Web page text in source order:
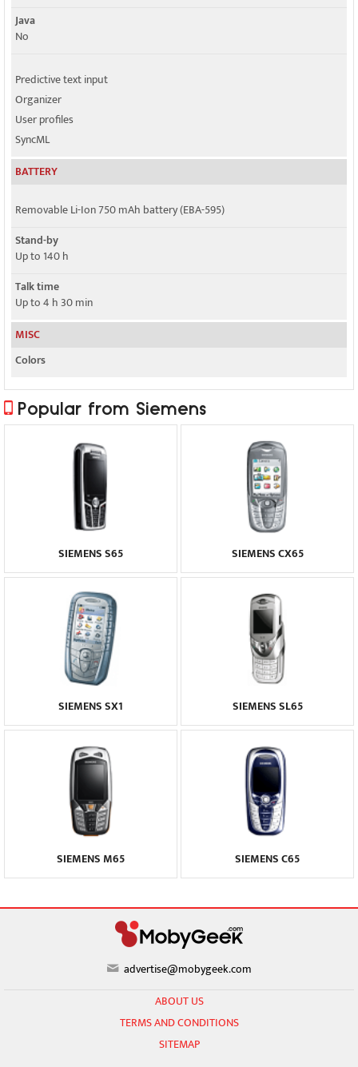
Java
No
Predictive text input
Organizer
User profiles
SyncML
BATTERY
Removable Li-Ion 750 mAh battery (EBA-595)
Stand-by
Up to 140 h
Talk time
Up to 4 h 30 min
MISC
Colors
Popular from Siemens
SIEMENS S65 SIEMENS CX65
SIEMENS SX1 SIEMENS SL65
SIEMENS M65 SIEMENS C65
advertise@mobygeek.com
ABOUT US
TERMS AND CONDITIONS
SITEMAP